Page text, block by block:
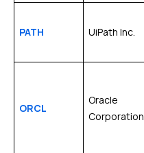
PATH UiPath Inc.
ORCL
Oracle
Corporation